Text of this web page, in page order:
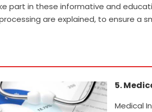
part in these informative and
are explained, to ensure a
5.
Medical